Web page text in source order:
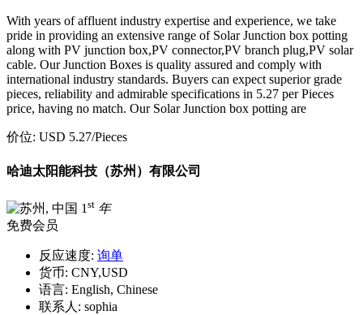
With years of affluent industry expertise and experience, we take
pride in providing an extensive range of Solar Junction box potting
along with PV junction box,PV connector,PV branch plug,PV solar
cable. Our Junction Boxes is quality assured and comply with
international industry standards. Buyers can expect superior grade
pieces, reliability and admirable specifications in 5.27 per Pieces
price, having no match. Our Solar Junction box potting are
价位: USD 5.27/Pieces
哈迪太阳能科技（苏州）有限公司
1 st 年
免费会员
反应速度: 询单
货币: CNY,USD
语言: English, Chinese
联系人: sophia